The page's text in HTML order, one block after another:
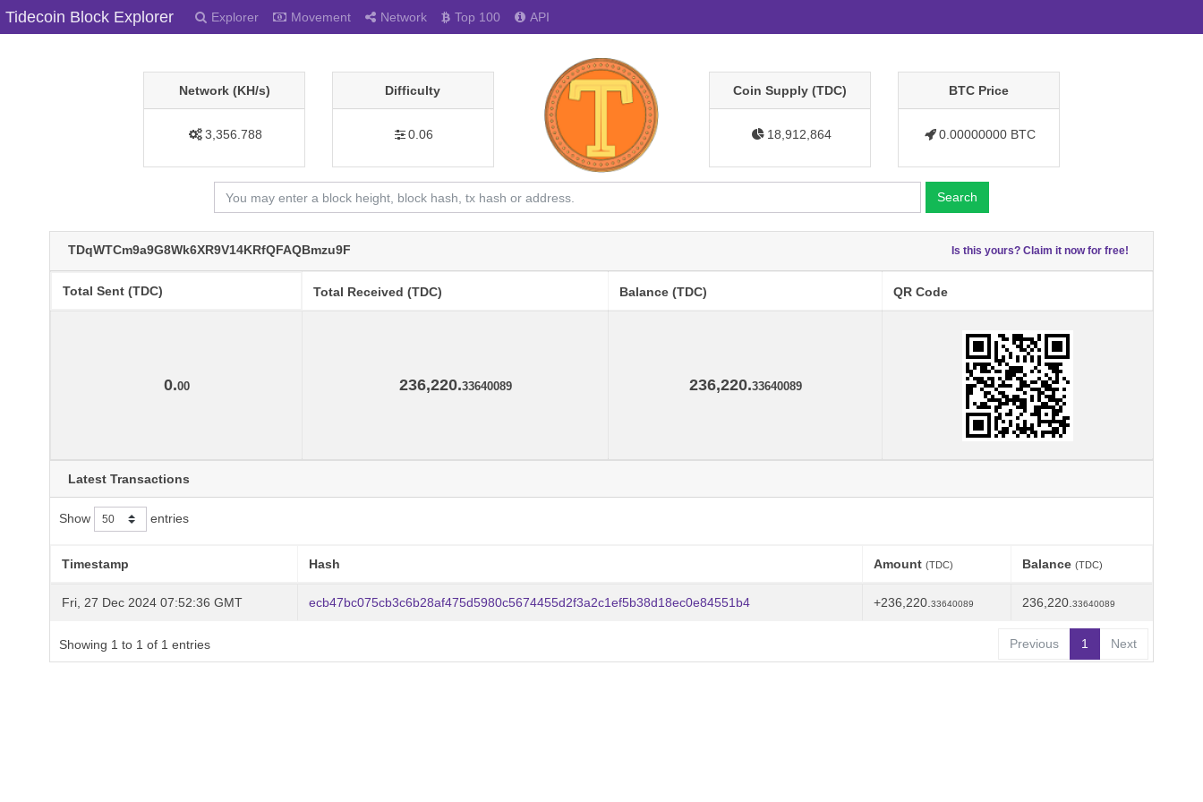
Tidecoin Block Explorer Explorer Movement Network Top 100 API
Network (KH/s)
3,356.788
Difficulty
0.06
Coin Supply (TDC)
18,912,864
BTC Price
0.00000000 BTC
Search
TDqWTCm9a9G8Wk6XR9V14KRfQFAQBmzu9F Is this yours? Claim it now for free!
Total Sent (TDC) Total Received (TDC) Balance (TDC) QR Code
0.00 236,220.33640089 236,220.33640089
Latest Transactions
Show entries
Timestamp Hash Amount (TDC) Balance (TDC)
Fri, 27 Dec 2024 07:52:36 GMT ecb47bc075cb3c6b28af475d5980c5674455d2f3a2c1ef5b38d18ec0e84551b4 +236,220. 33640089 236,220. 33640089
Showing 1 to 1 of 1 entries Previous 1 Next